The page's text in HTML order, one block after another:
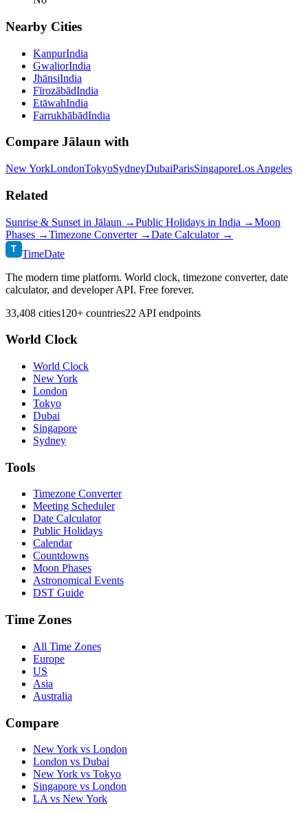
Nearby Cities
KanpurIndia
GwaliorIndia
JhānsiIndia
FīrozābādIndia
EtāwahIndia
FarrukhābādIndia
Compare Jālaun with
New YorkLondonTokyoSydneyDubaiParisSingaporeLos Angeles
Related
Sunrise & Sunset in Jālaun →Public Holidays in India →Moon
Phases →Timezone Converter →Date Calculator →
T TimeDate
The modern time platform. World clock, timezone converter, date
calculator, and developer API. Free forever.
33,408 cities120+ countries22 API endpoints
World Clock
World Clock
New York
London
Tokyo
Dubai
Singapore
Sydney
Tools
Timezone Converter
Meeting Scheduler
Date Calculator
Public Holidays
Calendar
Countdowns
Moon Phases
Astronomical Events
DST Guide
Time Zones
All Time Zones
Europe
US
Asia
Australia
Compare
New York vs London
London vs Dubai
New York vs Tokyo
Singapore vs London
LA vs New York